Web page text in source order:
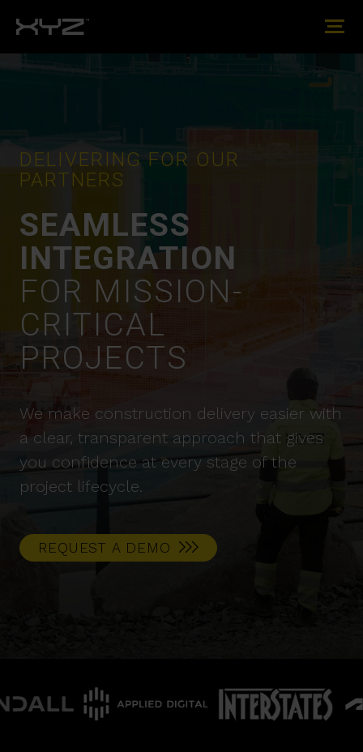
DELIVERING FOR OUR
PARTNERS
SEAMLESS
INTEGRATION
FOR MISSION-
CRITICAL
PROJECTS
We make construction delivery easier with
a clear, transparent approach that gives
you confidence at every stage of the
project lifecycle.
REQUEST A DEMO